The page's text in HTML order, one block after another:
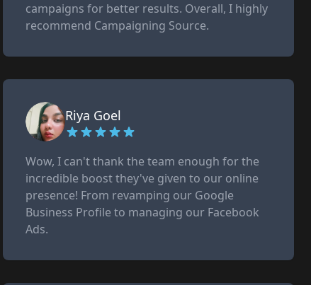
campaigns for better results. Overall, I highly
recommend Campaigning Source.
Riya Goel
Wow, I can't thank the team enough for the
incredible boost they've given to our online
presence! From revamping our Google
Business Profile to managing our Facebook
Ads.